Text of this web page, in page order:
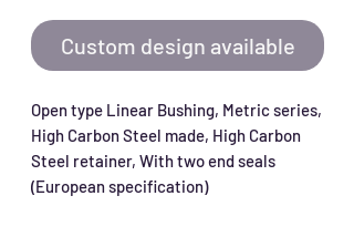
Custom design available
Open type Linear Bushing, Metric series,
High Carbon Steel made, High Carbon
Steel retainer, With two end seals
(European specification)